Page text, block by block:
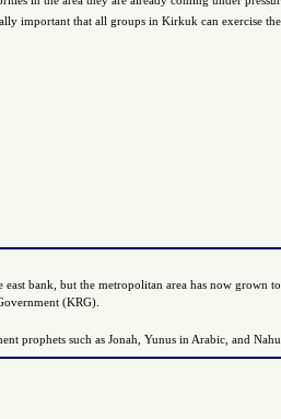
important that all groups in Kirkuk can exercise
bank, but the metropolitan area has now grown
(KRG).
prophets such as Jonah, Yunus in Arabic, and